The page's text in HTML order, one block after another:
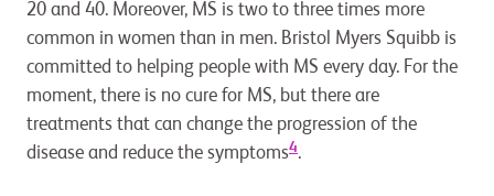
20 and 40. Moreover, MS is two to three times more
common in women than in men. Bristol Myers Squibb is
committed to helping people with MS every day. For the
moment, there is no cure for MS, but there are
treatments that can change the progression of the
disease and reduce the symptoms4.